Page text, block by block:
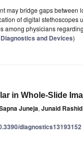
may bridge gaps between
of digital stethoscopes
among physicians
and Devices)
in Whole-Slide
Juneja, Junaid Rashid
diagnostics13193152